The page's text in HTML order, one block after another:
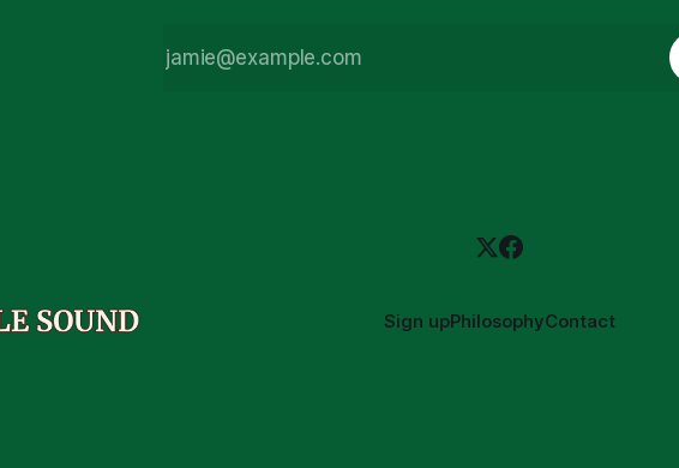
Sign upPhilosophyContact